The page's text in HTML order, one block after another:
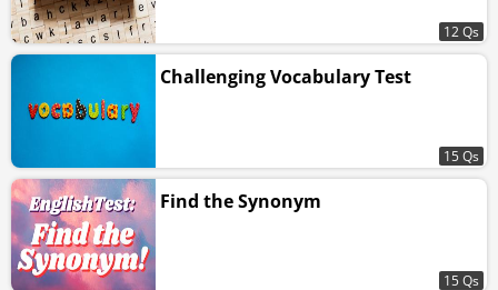
12 Qs
Challenging Vocabulary Test
15 Qs
Find the Synonym
15 Qs